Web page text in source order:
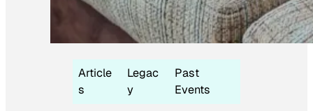
Article
s
Legac
y
Past
Events